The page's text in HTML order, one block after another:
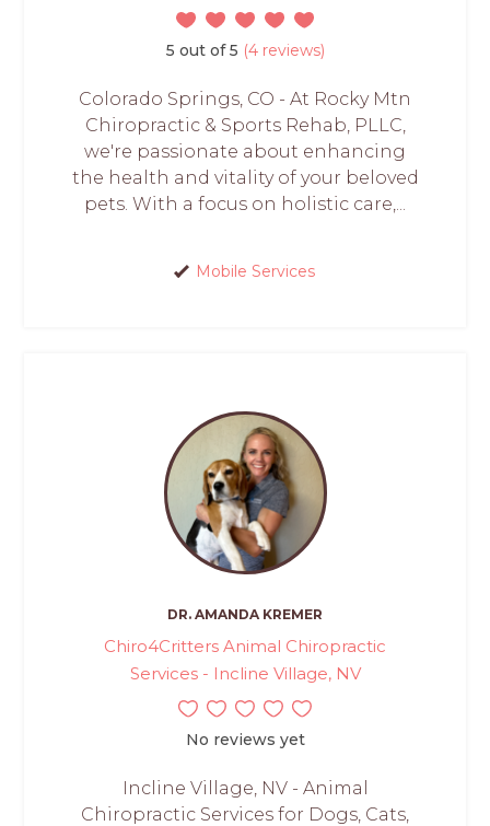
5 out of 5 (4 reviews)
Colorado Springs, CO - At Rocky Mtn
Chiropractic & Sports Rehab, PLLC,
we're passionate about enhancing
the health and vitality of your beloved
pets. With a focus on holistic care,...
Mobile Services
DR. AMANDA KREMER
Chiro4Critters Animal Chiropractic
Services - Incline Village, NV
No reviews yet
Incline Village, NV - Animal
Chiropractic Services for Dogs, Cats,